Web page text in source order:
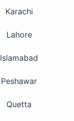
Karachi
Lahore
Islamabad
Peshawar
Quetta